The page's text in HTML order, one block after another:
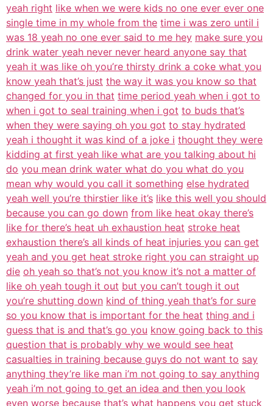
yeah right like when we were kids no one ever ever one
single time in my whole from the time i was zero until i
was 18 yeah no one ever said to me hey make sure you
drink water yeah never never heard anyone say that
yeah it was like oh you’re thirsty drink a coke what you
know yeah that’s just the way it was you know so that
changed for you in that time period yeah when i got to
when i got to seal training when i got to buds that’s
when they were saying oh you got to stay hydrated
yeah i thought it was kind of a joke i thought they were
kidding at first yeah like what are you talking about hi
do you mean drink water what do you what do you
mean why would you call it something else hydrated
yeah well you’re thirstier like it’s like this well you should
because you can go down from like heat okay there’s
like for there’s heat uh exhaustion heat stroke heat
exhaustion there’s all kinds of heat injuries you can get
yeah and you get heat stroke right you can straight up
die oh yeah so that’s not you know it’s not a matter of
like oh yeah tough it out but you can’t tough it out
you’re shutting down kind of thing yeah that’s for sure
so you know that is important for the heat thing and i
guess that is and that’s go you know going back to this
question that is probably why we would see heat
casualties in training because guys do not want to say
anything they’re like man i’m not going to say anything
yeah i’m not going to get an idea and then you look
even worse because that’s what happens you get stuck